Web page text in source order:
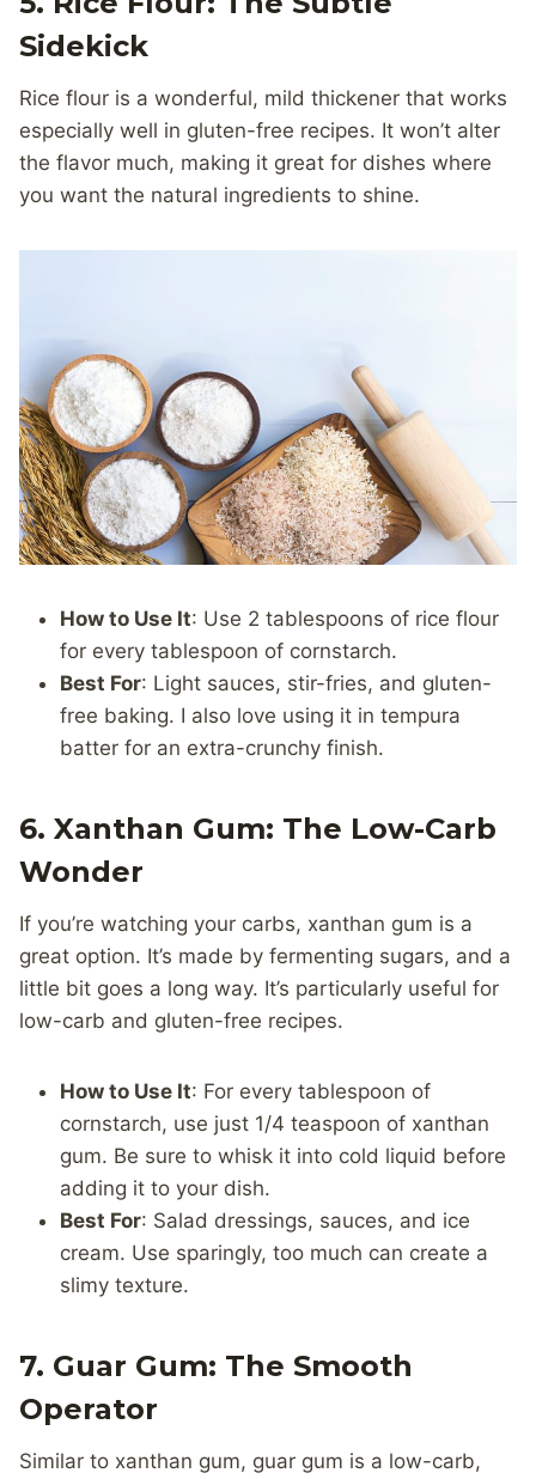
Sidekick
Rice flour is a wonderful, mild thickener that works
especially well in gluten-free recipes. It won’t alter
the flavor much, making it great for dishes where
you want the natural ingredients to shine.
How to Use It: Use 2 tablespoons of rice flour
for every tablespoon of cornstarch.
Best For: Light sauces, stir-fries, and gluten-
free baking. I also love using it in tempura
batter for an extra-crunchy finish.
6. Xanthan Gum: The Low-Carb
Wonder
If you’re watching your carbs, xanthan gum is a
great option. It’s made by fermenting sugars, and a
little bit goes a long way. It’s particularly useful for
low-carb and gluten-free recipes.
How to Use It: For every tablespoon of
cornstarch, use just 1/4 teaspoon of xanthan
gum. Be sure to whisk it into cold liquid before
adding it to your dish.
Best For: Salad dressings, sauces, and ice
cream. Use sparingly, too much can create a
slimy texture.
7. Guar Gum: The Smooth
Operator
Similar to xanthan gum, guar gum is a low-carb,